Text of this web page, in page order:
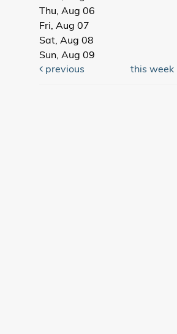
Thu, Aug 06
Fri, Aug 07
Sat, Aug 08
Sun, Aug 09
previous
this week